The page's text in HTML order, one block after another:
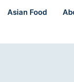
Asian Food